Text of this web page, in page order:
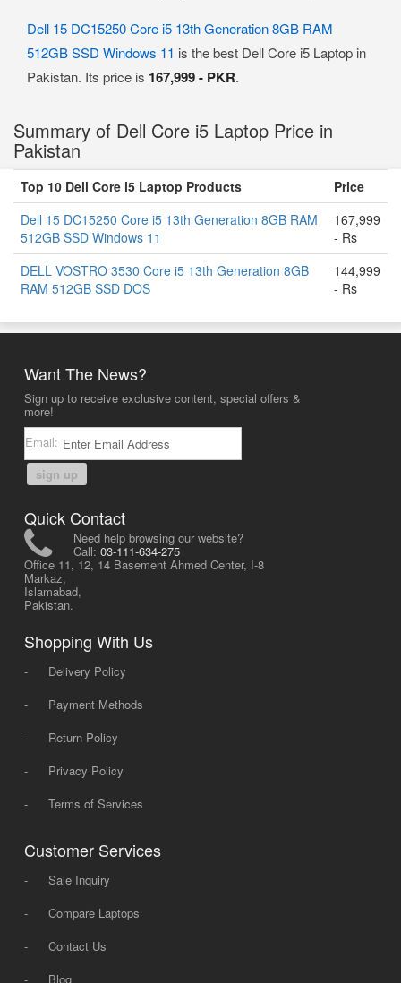
Dell 15 DC15250 Core i5 13th Generation 8GB RAM
512GB SSD Windows 11 is the best Dell Core i5 Laptop in
Pakistan. Its price is 167,999 - PKR.
Summary of Dell Core i5 Laptop Price in
Pakistan
Top 10 Dell Core i5 Laptop Products
Price
Dell 15 DC15250 Core i5 13th Generation 8GB RAM
512GB SSD Windows 11
167,999
- Rs
DELL VOSTRO 3530 Core i5 13th Generation 8GB
RAM 512GB SSD DOS
144,999
- Rs
Want The News?
Sign up to receive exclusive content, special offers &
more!
Email:
sign up
Quick Contact
Need help browsing our website?
Call: 03-111-634-275
Office 11, 12, 14 Basement Ahmed Center, I-8
Markaz,
Islamabad,
Pakistan.
Shopping With Us
-
Delivery Policy
-
Payment Methods
-
Return Policy
-
Privacy Policy
-
Terms of Services
Customer Services
-
Sale Inquiry
-
Compare Laptops
-
Contact Us
-
Blog